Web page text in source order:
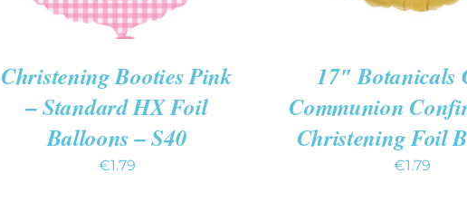
Christening Booties Pink
– Standard HX Foil
Balloons – S40
€1.79
17″ Botanicals
Communion
Christening Foil
€1.79